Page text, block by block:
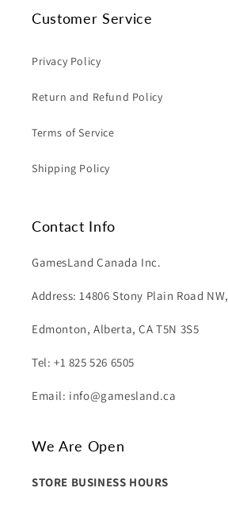
Customer Service
Privacy Policy
Return and Refund Policy
Terms of Service
Shipping Policy
Contact Info
GamesLand Canada Inc.
Address: 14806 Stony Plain Road NW,
Edmonton, Alberta, CA T5N 3S5
Tel: +1 825 526 6505
Email: info@gamesland.ca
We Are Open
STORE BUSINESS HOURS